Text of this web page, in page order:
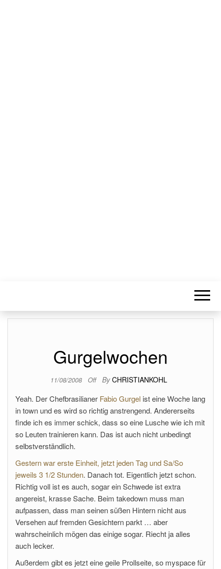
Gurgelwochen
11/08/2008 Off By CHRISTIANKOHL
Yeah. Der Chefbrasilianer Fabio Gurgel ist eine Woche lang
in town und es wird so richtig anstrengend. Andererseits
finde ich es immer schick, dass so eine Lusche wie ich mit
so Leuten trainieren kann. Das ist auch nicht unbedingt
selbstverständlich.
Gestern war erste Einheit, jetzt jeden Tag und Sa/So
jeweils 3 1/2 Stunden. Danach tot. Eigentlich jetzt schon.
Richtig voll ist es auch, sogar ein Schwede ist extra
angereist, krasse Sache. Beim takedown muss man
aufpassen, dass man seinen süßen Hintern nicht aus
Versehen auf fremden Gesichtern parkt … aber
wahrscheinlich mögen das einige sogar. Riecht ja alles
auch lecker.
Außerdem gibt es jetzt eine geile Prollseite, so myspace für